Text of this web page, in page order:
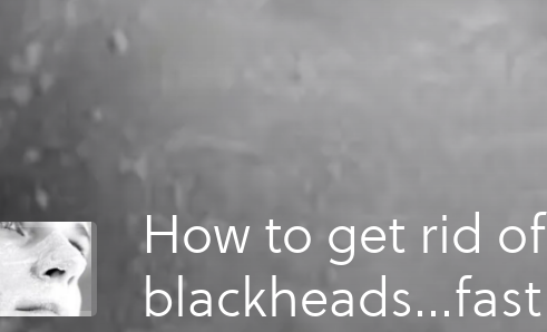
How to get rid of
blackheads...fast